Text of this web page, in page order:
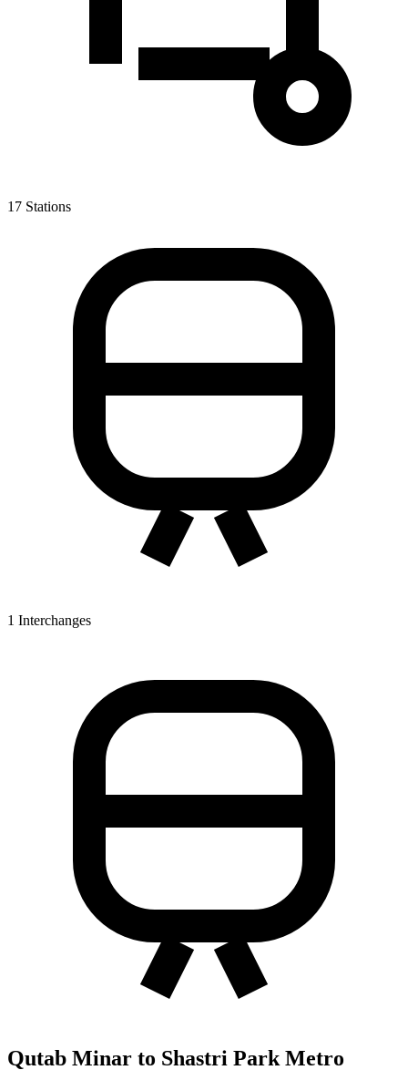
17 Stations
1 Interchanges
Qutab Minar to Shastri Park Metro